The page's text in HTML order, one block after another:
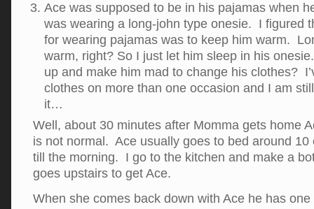
Ace was supposed to be in his pajamas when
was wearing a long-john type onesie. I figured
for wearing pajamas was to keep him warm.
warm, right? So I just let him sleep in his
up and make him mad to change his clothes?
clothes on more than one occasion and I am
it…
Well, about 30 minutes after Momma gets home
is not normal. Ace usually goes to bed around 10
till the morning. I go to the kitchen and make a
goes upstairs to get Ace.
When she comes back down with Ace he has